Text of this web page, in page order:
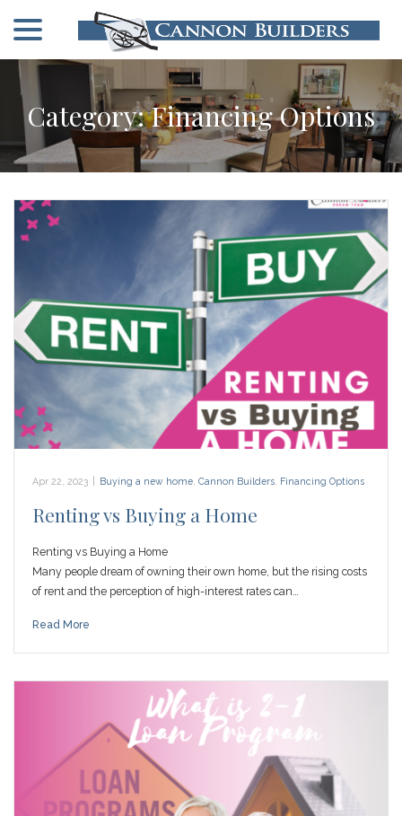
Category:Financing Options
Apr 22, 2023 Buying a new home Cannon Builders Financing Options
Renting vs Buying a Home
Renting vs Buying a Home
Many people dream of owning their own home, but the rising costs
of rent and the perception of high-interest rates can…
Read More